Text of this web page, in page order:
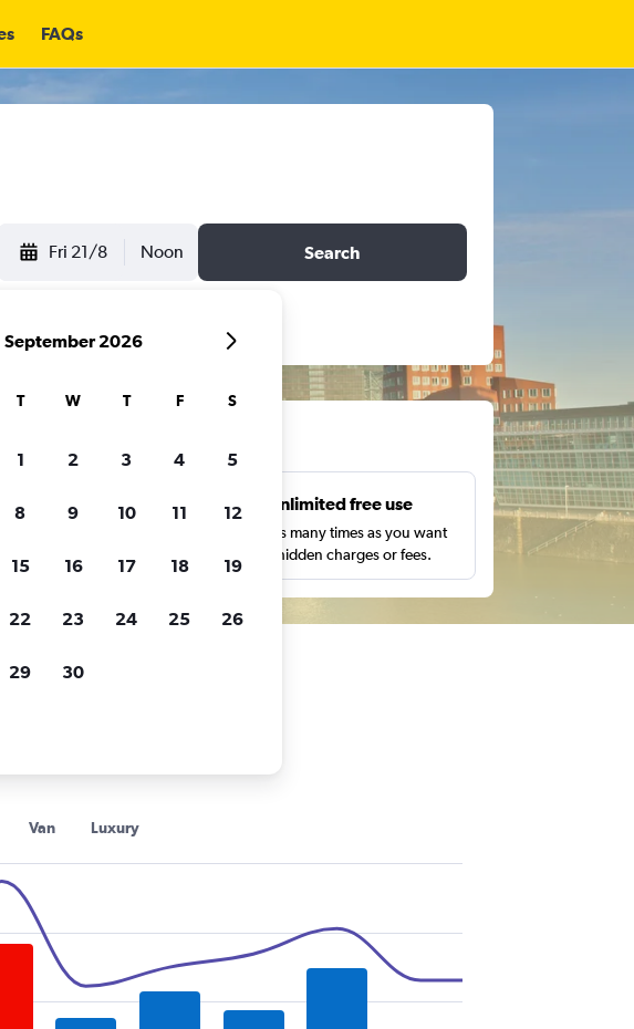
FAQs
Fri 21/8 Noon Search
Customized results Unlimited free use
Search as many times as you want
with no hidden charges or fees.
Düsseldorf
Van Luxury
September 2026
T W T F S
1 2 3 4 5
8 9 10 11 12
15 16 17 18 19
22 23 24 25 26
29 30